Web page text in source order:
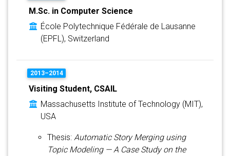
M.Sc. in Computer Science
École Polytechnique Fédérale de Lausanne
(EPFL), Switzerland
2013–2014
Visiting Student, CSAIL
Massachusetts Institute of Technology (MIT),
USA
Thesis: Automatic Story Merging using
Topic Modeling — A Case Study on the